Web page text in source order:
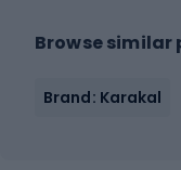
Browse similar
Brand: Karakal